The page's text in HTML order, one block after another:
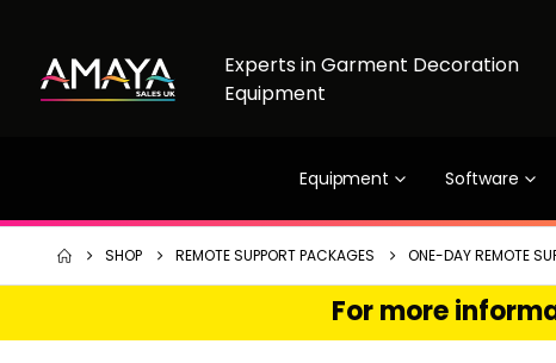
Experts in Garment Decoration
Equipment
Equipment Software
SHOP REMOTE SUPPORT PACKAGES ONE-DAY REMOTE
For more